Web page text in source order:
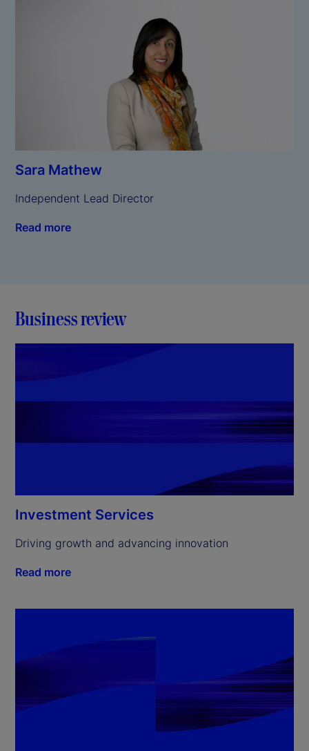
Sara Mathew
Independent Lead Director
Read more
Business review
Investment Services
Driving growth and advancing innovation
Read more